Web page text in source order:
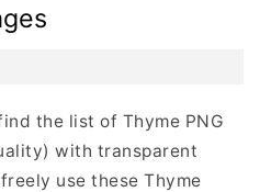
the list of Thyme PNG
with transparent
use these Thyme